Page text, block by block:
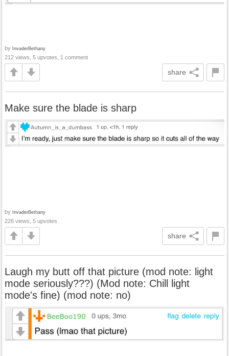
by InvaderBethany
212 views, 5 upvotes, 1 comment
share
Make sure the blade is sharp
by InvaderBethany
226 views, 5 upvotes
share
Laugh my butt off that picture (mod note: light
mode seriously???) (Mod note: Chill light
mode's fine) (mod note: no)